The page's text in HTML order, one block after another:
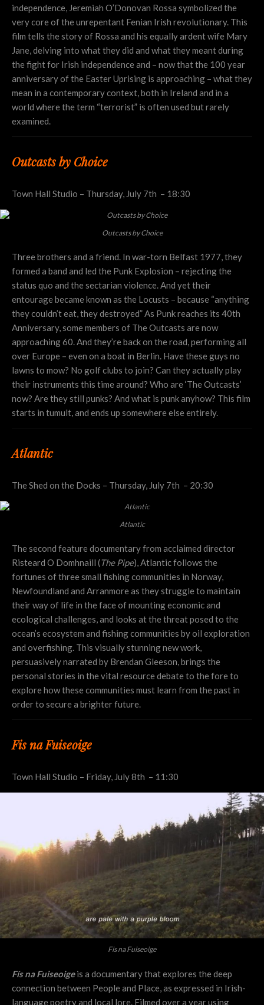
independence, Jeremiah O’Donovan Rossa symbolized the
very core of the unrepentant Fenian Irish revolutionary. This
film tells the story of Rossa and his equally ardent wife Mary
Jane, delving into what they did and what they meant during
the fight for Irish independence and – now that the 100 year
anniversary of the Easter Uprising is approaching – what they
mean in a contemporary context, both in Ireland and in a
world where the term “terrorist” is often used but rarely
examined.
Outcasts by Choice
Town Hall Studio – Thursday, July 7th – 18:30
Outcasts by Choice
Three brothers and a friend. In war-torn Belfast 1977, they
formed a band and led the Punk Explosion – rejecting the
status quo and the sectarian violence. And yet their
entourage became known as the Locusts – because “anything
they couldn’t eat, they destroyed” As Punk reaches its 40th
Anniversary, some members of The Outcasts are now
approaching 60. And they’re back on the road, performing all
over Europe – even on a boat in Berlin. Have these guys no
lawns to mow? No golf clubs to join? Can they actually play
their instruments this time around? Who are ‘The Outcasts’
now? Are they still punks? And what is punk anyhow? This film
starts in tumult, and ends up somewhere else entirely.
Atlantic
The Shed on the Docks – Thursday, July 7th – 20:30
Atlantic
The second feature documentary from acclaimed director
Risteard O Domhnaill (The Pipe), Atlantic follows the
fortunes of three small fishing communities in Norway,
Newfoundland and Arranmore as they struggle to maintain
their way of life in the face of mounting economic and
ecological challenges, and looks at the threat posed to the
ocean’s ecosystem and fishing communities by oil exploration
and overfishing. This visually stunning new work,
persuasively narrated by Brendan Gleeson, brings the
personal stories in the vital resource debate to the fore to
explore how these communities must learn from the past in
order to secure a brighter future.
Fis na Fuiseoige
Town Hall Studio – Friday, July 8th – 11:30
Fis na Fuiseoige
Fís na Fuiseoige is a documentary that explores the deep
connection between People and Place, as expressed in Irish-
language poetry and local lore. Filmed over a year using